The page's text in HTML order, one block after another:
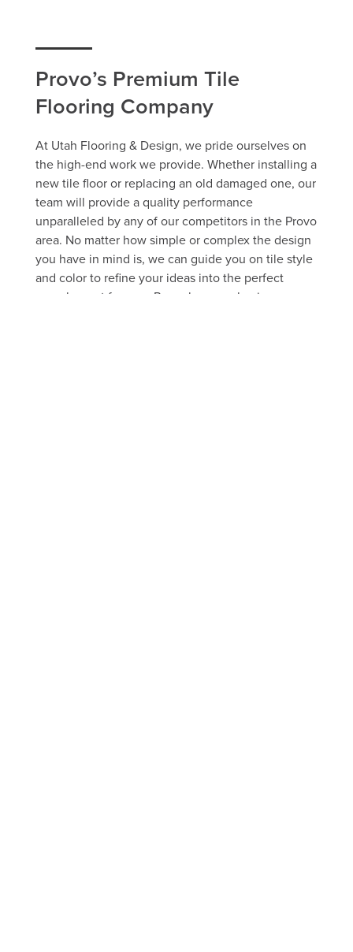
Provo’s Premium Tile
Flooring Company
At Utah Flooring & Design, we pride ourselves on
the high-end work we provide. Whether installing a
new tile floor or replacing an old damaged one, our
team will provide a quality performance
unparalleled by any of our competitors in the Provo
area. No matter how simple or complex the design
you have in mind is, we can guide you on tile style
and color to refine your ideas into the perfect
complement for your Provo home or business.